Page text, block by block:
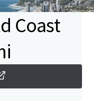
Coast